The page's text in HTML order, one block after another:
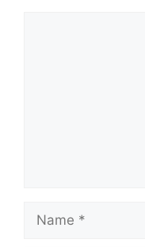
Name